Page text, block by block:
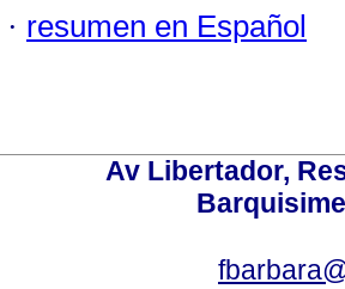
· resumen en Español
Av Libertador,